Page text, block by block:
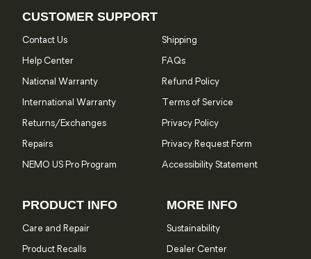
CUSTOMER SUPPORT
Contact Us
Help Center
National Warranty
International Warranty
Returns/Exchanges
Repairs
NEMO US Pro Program
Shipping
FAQs
Refund Policy
Terms of Service
Privacy Policy
Privacy Request Form
Accessibility Statement
PRODUCT INFO
Care and Repair
Product Recalls
MORE INFO
Sustainability
Dealer Center